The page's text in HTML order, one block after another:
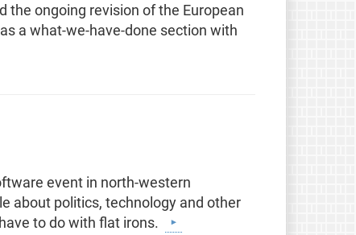
the ongoing revision of the European
a what-we-have-done section with
event in north-western
about politics, technology and other
to do with flat irons.